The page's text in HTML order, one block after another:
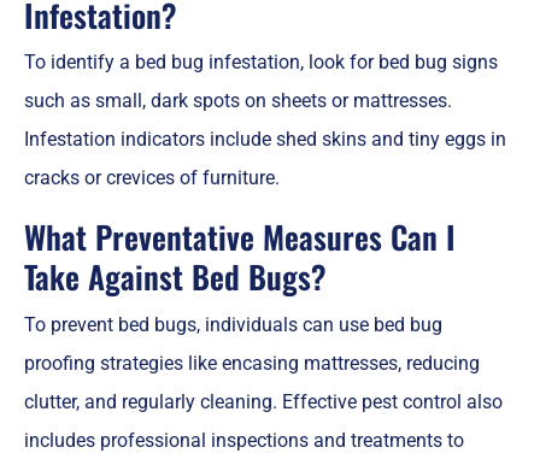
Infestation?
To identify a bed bug infestation, look for bed bug signs
such as small, dark spots on sheets or mattresses.
Infestation indicators include shed skins and tiny eggs in
cracks or crevices of furniture.
What Preventative Measures Can I
Take Against Bed Bugs?
To prevent bed bugs, individuals can use bed bug
proofing strategies like encasing mattresses, reducing
clutter, and regularly cleaning. Effective pest control also
includes professional inspections and treatments to